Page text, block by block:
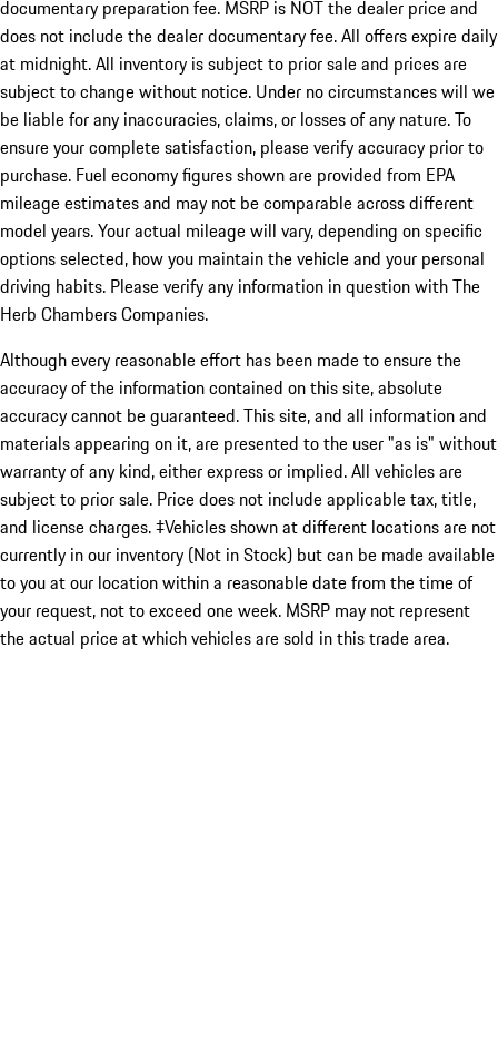
documentary preparation fee. MSRP is NOT the dealer price and
does not include the dealer documentary fee. All offers expire daily
at midnight. All inventory is subject to prior sale and prices are
subject to change without notice. Under no circumstances will we
be liable for any inaccuracies, claims, or losses of any nature. To
ensure your complete satisfaction, please verify accuracy prior to
purchase. Fuel economy figures shown are provided from EPA
mileage estimates and may not be comparable across different
model years. Your actual mileage will vary, depending on specific
options selected, how you maintain the vehicle and your personal
driving habits. Please verify any information in question with The
Herb Chambers Companies.
Although every reasonable effort has been made to ensure the
accuracy of the information contained on this site, absolute
accuracy cannot be guaranteed. This site, and all information and
materials appearing on it, are presented to the user "as is" without
warranty of any kind, either express or implied. All vehicles are
subject to prior sale. Price does not include applicable tax, title,
and license charges. ‡Vehicles shown at different locations are not
currently in our inventory (Not in Stock) but can be made available
to you at our location within a reasonable date from the time of
your request, not to exceed one week. MSRP may not represent
the actual price at which vehicles are sold in this trade area.